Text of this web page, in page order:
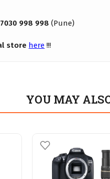
7030 998 998 (Pune)
store here !!!
YOU MAY